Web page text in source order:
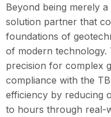
allows for the
concrete shear
structures
Beyond being merely
solution partner that
foundations of
of modern technology.
precision for complex
compliance with the
efficiency by reducing
to hours through real-